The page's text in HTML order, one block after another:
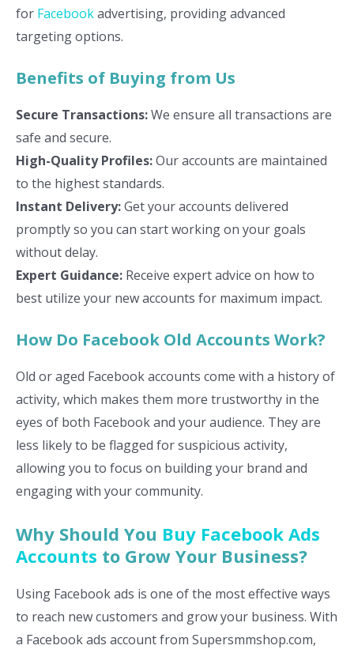
for Facebookadvertising, providing advanced
targeting options.
Benefits of Buying from Us
Secure Transactions:We ensure all transactions are
safe and secure.
High-Quality Profiles:Our accounts are maintained
to the highest standards.
Instant Delivery:Get your accounts delivered
promptly so you can start working on your goals
without delay.
Expert Guidance: Receive expert advice on how to
best utilize your new accounts for maximum impact.
How Do Facebook Old Accounts Work?
Old or aged Facebook accounts come with a history of
activity, which makes them more trustworthy in the
eyes of both Facebook and your audience. They are
less likely to be flagged for suspicious activity,
allowing you to focus on building your brand and
engaging with your community.
Why Should You Buy Facebook Ads
Accounts to Grow Your Business?
Using Facebook ads is one of the most effective ways
to reach new customers and grow your business. With
a Facebook ads account from Supersmmshop.com,